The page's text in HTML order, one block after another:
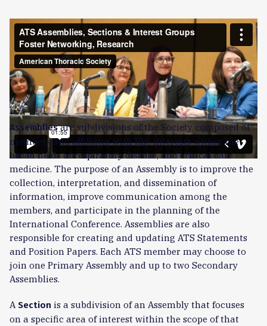
Former Pediatrics Assembly Chair Terri Laguna, MD, ATSF,
shares how ATS assemblies, sections, and intergroups
connect members by specialty and shared interests. Fellow
Manuela Andrade shares how her ATS mentor is guiding
her career. The assemblies produced more than 100
education webinars in 2025 with thousands of live members
in attendance.
Assembliesare subdivisions of the Society composed of
members and affiliates with like interests within the
broad fields of respiratory disease, and critical care
medicine. The purpose of an Assembly is to improve the
collection, interpretation, and dissemination of
information, improve communication among the
members, and participate in the planning of the
International Conference. Assemblies are also
responsible for creating and updating ATS Statements
and Position Papers. Each ATS member may choose to
join one Primary Assembly and up to two Secondary
Assemblies.
ASection is a subdivision of an Assembly that focuses
on a specific area of interest within the scope of that